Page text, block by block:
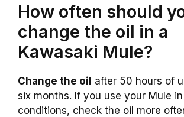
How often should
change the oil in a
Kawasaki Mule?
Change the oil after 50 hours of
six months. If you use your Mule
conditions, check the oil more